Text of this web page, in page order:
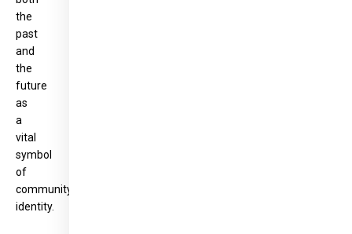
the
past
and
the
future
as
a
vital
symbol
of
community
identity.